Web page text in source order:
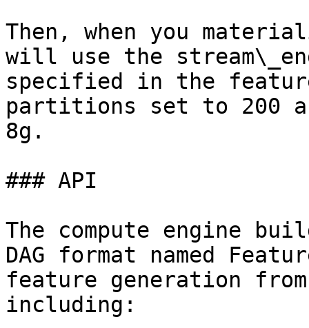
Then, when you
will use the
specified in the
partitions set to 200
8g.
### API
The compute engine
DAG format named
feature generation
including: